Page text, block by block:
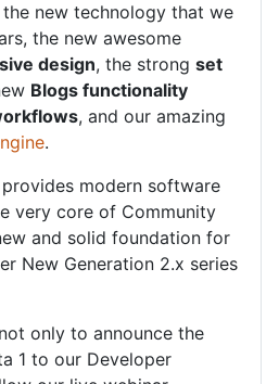
the new technology that we
the new awesome
design, the strong set
Blogs functionality
, and our amazing
.
modern software
very core of Community
and solid foundation for
New Generation 2.x series
only to announce the
1 to our Developer